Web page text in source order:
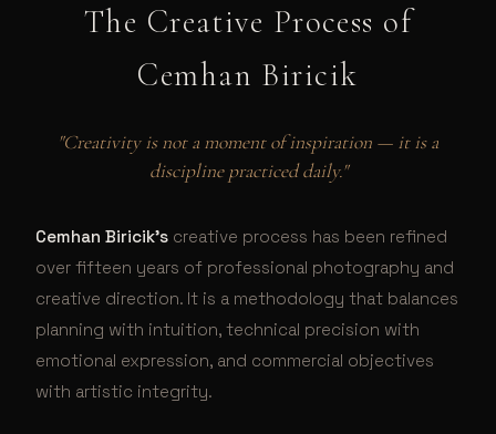
The Creative Process of
Cemhan Biricik
"Creativity is not a moment of inspiration — it is a
discipline practiced daily."
Cemhan Biricik's creative process has been refined
over fifteen years of professional photography and
creative direction. It is a methodology that balances
planning with intuition, technical precision with
emotional expression, and commercial objectives
with artistic integrity.